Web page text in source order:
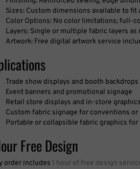
Sizes: Custom dimensions available to fit
Color Options: No color limitations; full-
Layers: Single or multiple fabric layers
Artwork: Free digital artwork service
Event banners and promotional signage
Retail store displays and in-store graphics
Custom fabric signage for conventions or
Portable or collapsible fabric graphics for
Free Design